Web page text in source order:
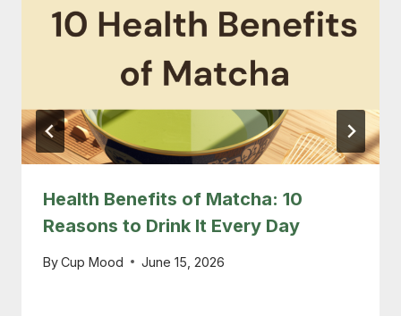
Health Benefits of Matcha: 10
Reasons to Drink It Every Day
ByCup Mood June 15, 2026